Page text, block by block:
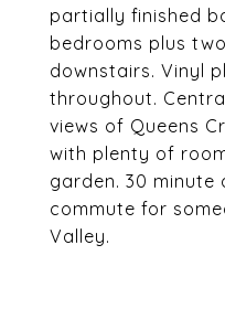
partially finished
bedrooms plus
downstairs. Vinyl
throughout.
views of Queens
with plenty of
garden. 30 minute
commute for
Valley.